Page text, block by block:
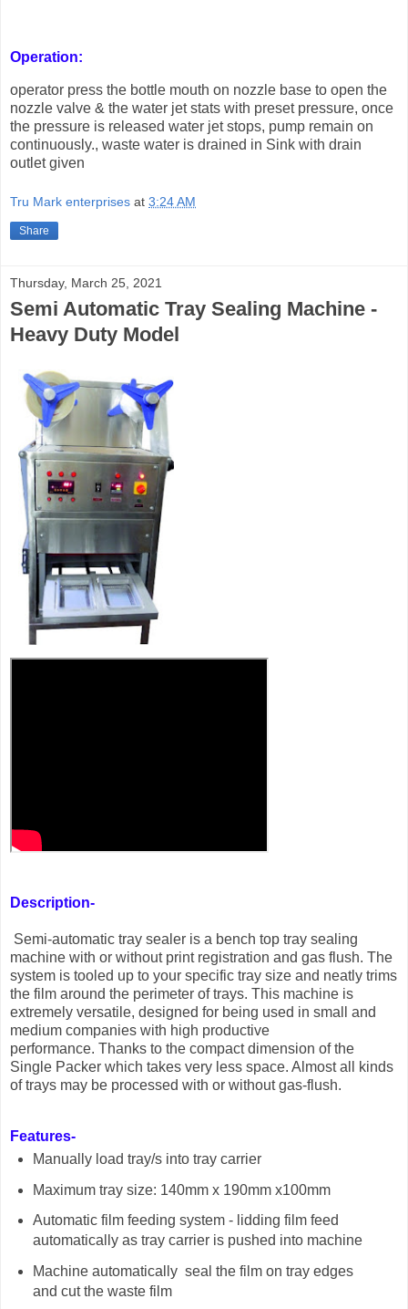
Operation:
operator press the bottle mouth on nozzle base to open the
nozzle valve & the water jet stats with preset pressure, once
the pressure is released water jet stops, pump remain on
continuously., waste water is drained in Sink with drain
outlet given
Tru Mark enterprises at 3:24 AM
Share
Thursday, March 25, 2021
Semi Automatic Tray Sealing Machine -
Heavy Duty Model
Description-
Semi-automatic tray sealer is a bench top tray sealing
machine with or without print registration and gas flush. The
system is tooled up to your specific tray size and neatly trims
the film around the perimeter of trays. This machine is
extremely versatile, designed for being used in small and
medium companies with high productive
performance. Thanks to the compact dimension of the
Single Packer which takes very less space. Almost all kinds
of trays may be processed with or without gas-flush.
Features-
Manually load tray/s into tray carrier
Maximum tray size: 140mm x 190mm x100mm
Automatic film feeding system - lidding film feed
automatically as tray carrier is pushed into machine
Machine automatically seal the film on tray edges
and cut the waste film